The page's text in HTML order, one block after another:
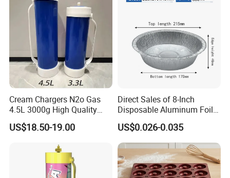
Cream Chargers N2o Gas
4.5L 3000g High Quality
Flavor Kitchenware
US$18.50-19.00
Direct Sales of 8-Inch
Disposable Aluminum Foil
Lunch Boxes
US$0.026-0.035